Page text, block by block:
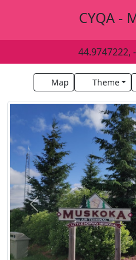
CYQA -
44.9747222,
Map Theme